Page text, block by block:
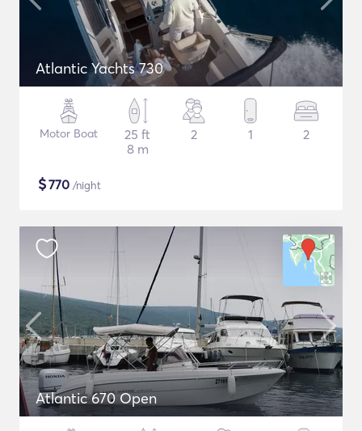
Atlantic Yachts 730
Motor Boat
25 ft
8 m
2 1 2
$770 /night
Atlantic 670 Open